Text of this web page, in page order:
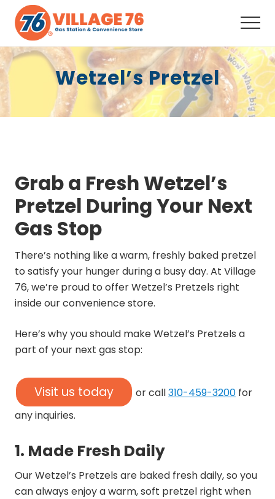
Menu
Skip
main
content
Skip
footer
Full-
Service
Convenience
Store,
Fuel,
Snacks,
Drinks,
Supplies, Your
neighborhood
one-
stop
shop
since
Wetzel’s Pretzel
Grab a Fresh Wetzel’s
Pretzel During Your Next
Gas Stop
There’s nothing like a warm, freshly baked pretzel
to satisfy your hunger during a busy day. At Village
76, we’re proud to offer Wetzel’s Pretzels right
inside our convenience store.
Here’s why you should make Wetzel’s Pretzels a
part of your next gas stop:
Visit us today or call310-459-3200 for
any inquiries.
1. Made Fresh Daily
Our Wetzel’s Pretzels are baked fresh daily, so you
can always enjoy a warm, soft pretzel right when